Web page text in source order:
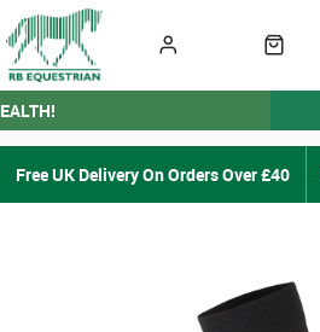
Free UK Delivery On Orders Over £40